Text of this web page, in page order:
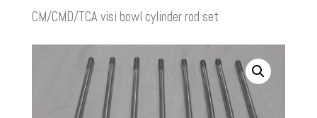
CM/CMD/TCA visi bowl cylinder rod set